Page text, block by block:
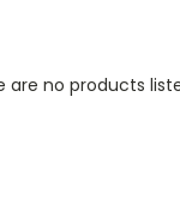
are no products